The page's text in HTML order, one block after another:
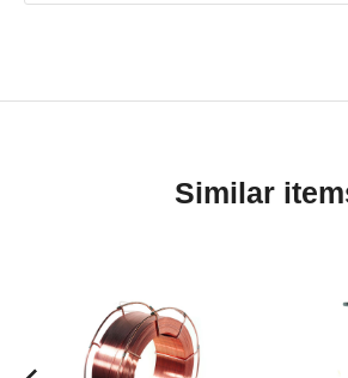
Similar